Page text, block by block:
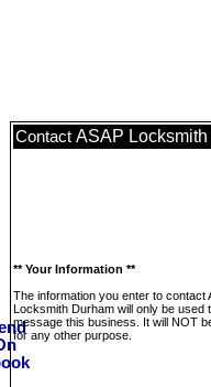
Contact ASAP
** Your Information **
The information you enter to contact
Locksmith Durham will only be used
message this business. It will NOT
for any other purpose.